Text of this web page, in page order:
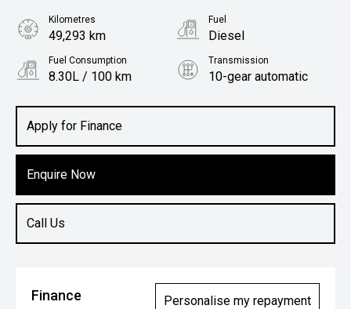
Apply for Finance
Enquire Now
Call Us
Kilometres
49,293 km
Fuel
Diesel
Fuel Consumption
8.30L / 100 km
Transmission
10-gear automatic
Rv/suv
Finance Personalise my repayment